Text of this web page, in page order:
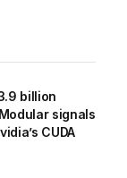
billion
signals
CUDA